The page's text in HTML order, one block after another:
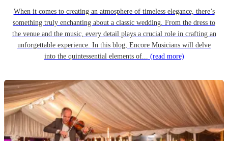
When it comes to creating an atmosphere of timeless elegance, there’s
something truly enchanting about a classic wedding. From the dress to
the venue and the music, every detail plays a crucial role in crafting an
unforgettable experience. In this blog, Encore Musicians will delve
into the quintessential elements of... (read more)